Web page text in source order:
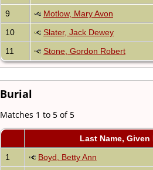
9
Motlow, Mary Avon
10
Slater, Jack Dewey
11
Stone, Gordon Robert
Burial
Matches 1 to 5 of 5
Last Name, Given
1
Boyd, Betty Ann